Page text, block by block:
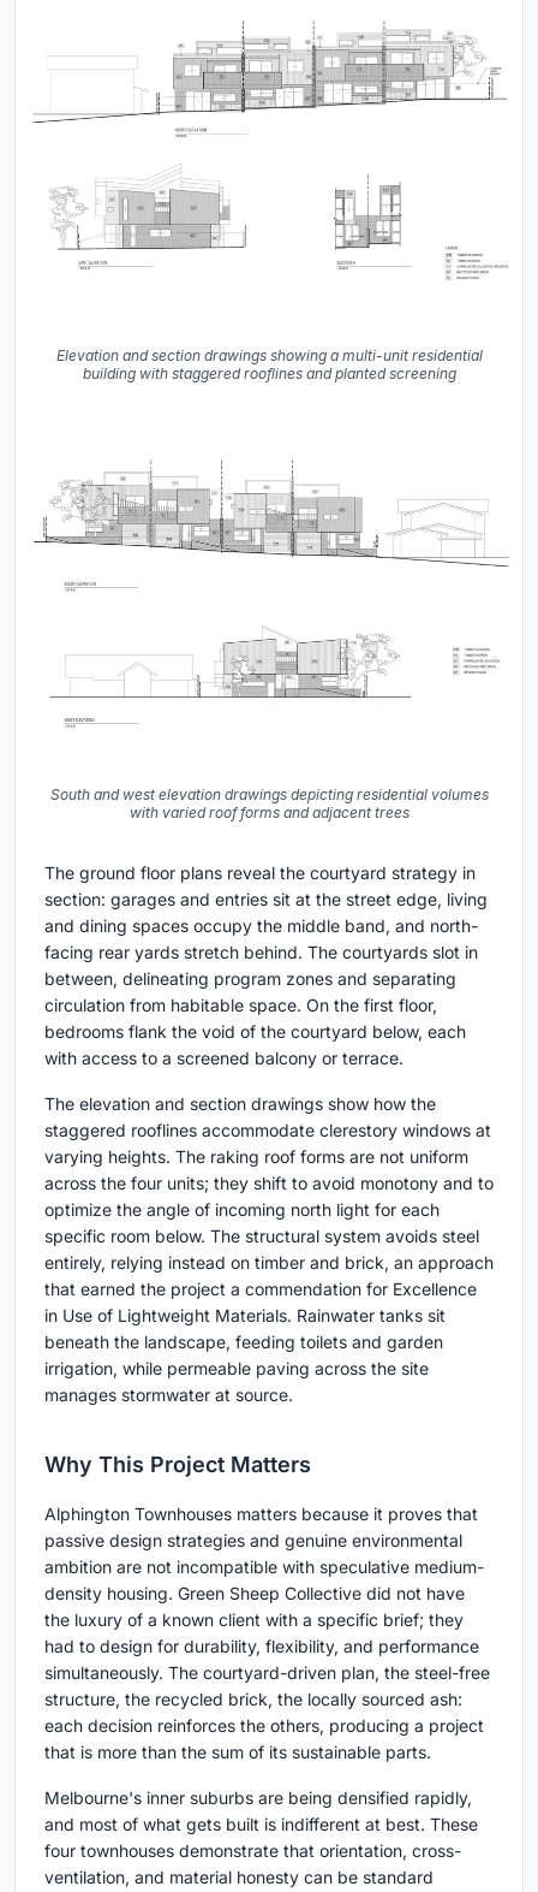
Elevation and section drawings showing a multi-unit residential
building with staggered rooflines and planted screening
South and west elevation drawings depicting residential volumes
with varied roof forms and adjacent trees
The ground floor plans reveal the courtyard strategy in
section: garages and entries sit at the street edge, living
and dining spaces occupy the middle band, and north-
facing rear yards stretch behind. The courtyards slot in
between, delineating program zones and separating
circulation from habitable space. On the first floor,
bedrooms flank the void of the courtyard below, each
with access to a screened balcony or terrace.
The elevation and section drawings show how the
staggered rooflines accommodate clerestory windows at
varying heights. The raking roof forms are not uniform
across the four units; they shift to avoid monotony and to
optimize the angle of incoming north light for each
specific room below. The structural system avoids steel
entirely, relying instead on timber and brick, an approach
that earned the project a commendation for Excellence
in Use of Lightweight Materials. Rainwater tanks sit
beneath the landscape, feeding toilets and garden
irrigation, while permeable paving across the site
manages stormwater at source.
Why This Project Matters
Alphington Townhouses matters because it proves that
passive design strategies and genuine environmental
ambition are not incompatible with speculative medium-
density housing. Green Sheep Collective did not have
the luxury of a known client with a specific brief; they
had to design for durability, flexibility, and performance
simultaneously. The courtyard-driven plan, the steel-free
structure, the recycled brick, the locally sourced ash:
each decision reinforces the others, producing a project
that is more than the sum of its sustainable parts.
Melbourne's inner suburbs are being densified rapidly,
and most of what gets built is indifferent at best. These
four townhouses demonstrate that orientation, cross-
ventilation, and material honesty can be standard